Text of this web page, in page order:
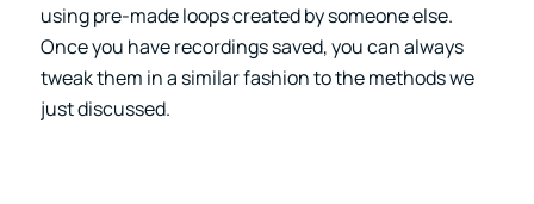
using pre-made loops created by someone else.
Once you have recordings saved, you can always
tweak them in a similar fashion to the methods we
just discussed.